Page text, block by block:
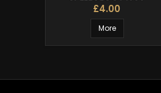
£4.00
More